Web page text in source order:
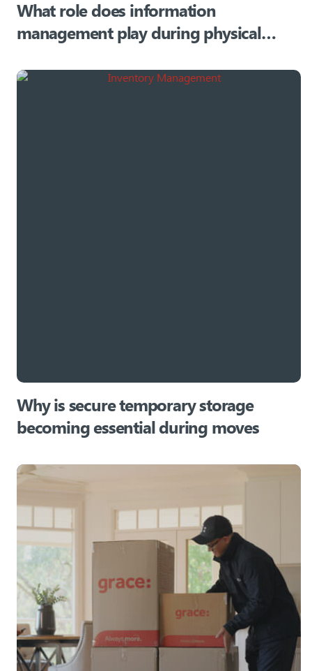
What role does information
management play during physical
Why is secure temporary storage
becoming essential during moves